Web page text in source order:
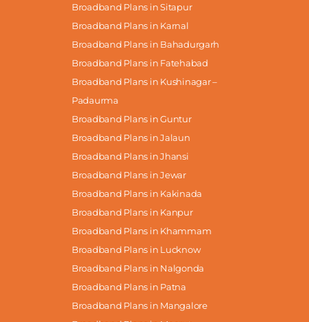
Broadband Plans in Sitapur
Broadband Plans in Karnal
Broadband Plans in Bahadurgarh
Broadband Plans in Fatehabad
Broadband Plans in Kushinagar –
Padaurma
Broadband Plans in Guntur
Broadband Plans in Jalaun
Broadband Plans in Jhansi
Broadband Plans in Jewar
Broadband Plans in Kakinada
Broadband Plans in Kanpur
Broadband Plans in Khammam
Broadband Plans in Lucknow
Broadband Plans in Nalgonda
Broadband Plans in Patna
Broadband Plans in Mangalore